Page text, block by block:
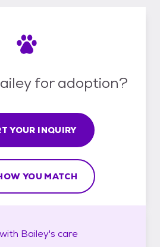
for adoption?
YOUR INQUIRY
YOU MATCH
Bailey's care